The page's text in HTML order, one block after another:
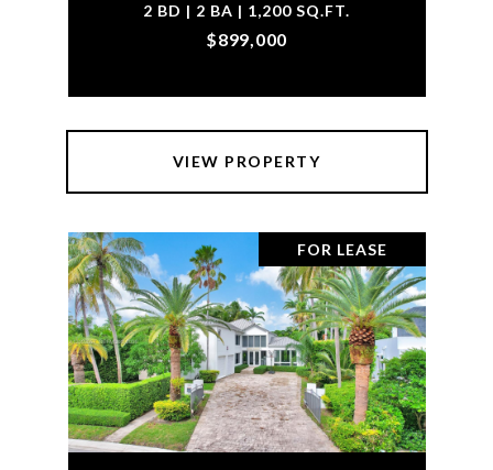
2 BD | 2 BA | 1,200 SQ.FT.
$899,000
VIEW PROPERTY
FOR LEASE